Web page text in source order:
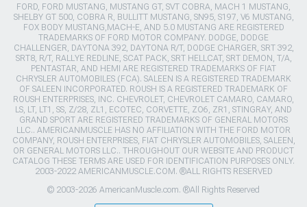
FORD, FORD MUSTANG, MUSTANG GT, SVT COBRA, MACH 1 MUSTANG,
SHELBY GT 500, COBRA R, BULLITT MUSTANG, SN95, S197, V6 MUSTANG,
FOX BODY MUSTANG,MACH-E, AND 5.0 MUSTANG ARE REGISTERED
TRADEMARKS OF FORD MOTOR COMPANY. DODGE, DODGE
CHALLENGER, DAYTONA 392, DAYTONA R/T, DODGE CHARGER, SRT 392,
SRT8, R/T, RALLYE REDLINE, SCAT PACK, SRT HELLCAT, SRT DEMON, T/A,
PENTASTAR, AND HEMI ARE REGISTERED TRADEMARKS OF FIAT
CHRYSLER AUTOMOBILES (FCA). SALEEN IS A REGISTERED TRADEMARK
OF SALEEN INCORPORATED. ROUSH IS A REGISTERED TRADEMARK OF
ROUSH ENTERPRISES, INC. CHEVROLET, CHEVROLET CAMARO, CAMARO,
LS, LT, LT1, SS, Z/28, ZL1, ECOTEC, CORVETTE, ZO6, ZR1, STINGRAY, AND
GRAND SPORT ARE REGISTERED TRADEMARKS OF GENERAL MOTORS
LLC.. AMERICANMUSCLE HAS NO AFFILIATION WITH THE FORD MOTOR
COMPANY, ROUSH ENTERPRISES, FIAT CHRYSLER AUTOMOBILES, SALEEN,
OR GENERAL MOTORS LLC.. THROUGHOUT OUR WEBSITE AND PRODUCT
CATALOG THESE TERMS ARE USED FOR IDENTIFICATION PURPOSES ONLY.
2003-2022 AMERICANMUSCLE.COM. ®ALL RIGHTS RESERVED
© 2003-2026 AmericanMuscle.com. ®All Rights Reserved